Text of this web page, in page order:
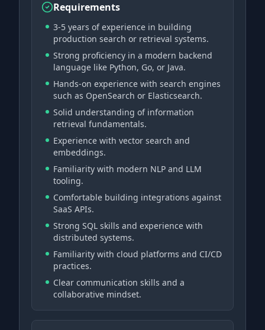
Requirements
3-5 years of experience in building
production search or retrieval systems.
Strong proficiency in a modern backend
language like Python, Go, or Java.
Hands-on experience with search engines
such as OpenSearch or Elasticsearch.
Solid understanding of information
retrieval fundamentals.
Experience with vector search and
embeddings.
Familiarity with modern NLP and LLM
tooling.
Comfortable building integrations against
SaaS APIs.
Strong SQL skills and experience with
distributed systems.
Familiarity with cloud platforms and CI/CD
practices.
Clear communication skills and a
collaborative mindset.